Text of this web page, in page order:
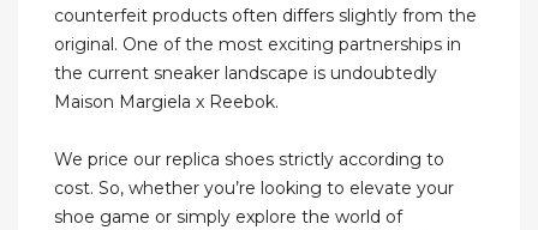
counterfeit products often differs slightly from the
original. One of the most exciting partnerships in
the current sneaker landscape is undoubtedly
Maison Margiela x Reebok.
We price our replica shoes strictly according to
cost. So, whether you’re looking to elevate your
shoe game or simply explore the world of